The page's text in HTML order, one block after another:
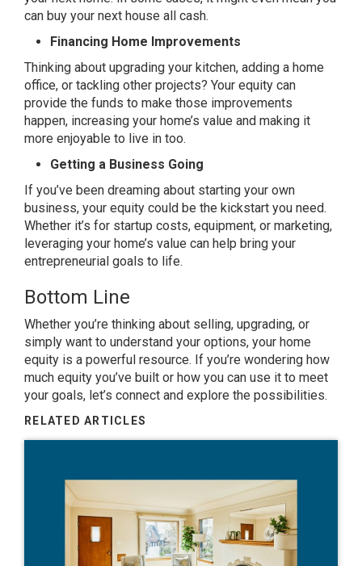
can buy your next house all cash.
Financing Home Improvements
Thinking about upgrading your kitchen, adding a home
office, or tackling other projects? Your equity can
provide the funds to make those improvements
happen, increasing your home’s value and making it
more enjoyable to live in too.
Getting a Business Going
If you’ve been dreaming about starting your own
business, your equity could be the kickstart you need.
Whether it’s for startup costs, equipment, or marketing,
leveraging your home’s value can help bring your
entrepreneurial goals to life.
Bottom Line
Whether you’re thinking about selling, upgrading, or
simply want to understand your options, your home
equity is a powerful resource. If you’re wondering how
much equity you’ve built or how you can use it to meet
your goals, let’s connect and explore the possibilities.
RELATED ARTICLES